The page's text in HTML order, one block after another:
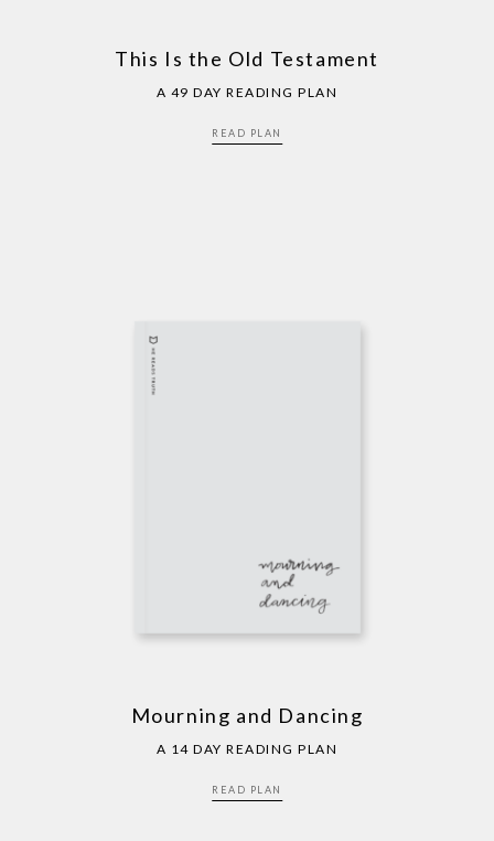
This Is the Old Testament
A 49 DAY READING PLAN
READ PLAN
Mourning and Dancing
A 14 DAY READING PLAN
READ PLAN